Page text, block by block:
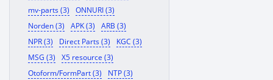
mv-parts (3)
ONNURI (3)
Norden (3)
APK (3)
ARB (3)
NPR (3)
Direct Parts (3)
KGC (3)
MSG (3)
X5 resource (3)
Otoform/FormPart (3)
NTP (3)